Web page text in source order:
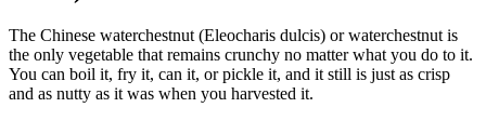
The Chinese waterchestnut (Eleocharis dulcis) or waterchestnut is
the only vegetable that remains crunchy no matter what you do to it.
You can boil it, fry it, can it, or pickle it, and it still is just as crisp
and as nutty as it was when you harvested it.